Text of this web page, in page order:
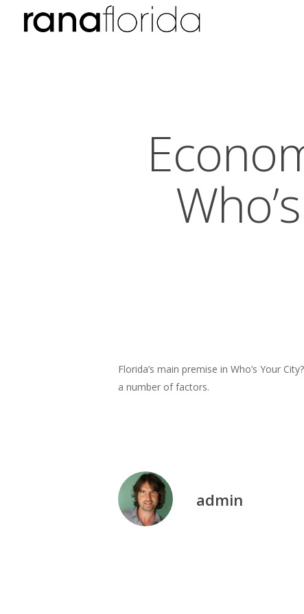
Florida’s main premise in Who’s Your
a number of factors.
admin